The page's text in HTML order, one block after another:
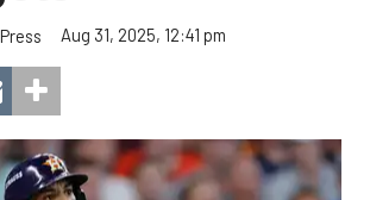
Aug 31, 2025, 12:41 pm